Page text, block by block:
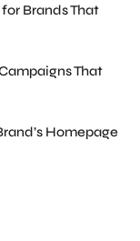
Brands That
That
Homepage